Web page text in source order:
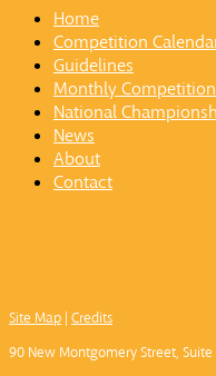
Home
Competition
Guidelines
Monthly
National
News
About
Contact
Site Map | Credits
90 New Montgomery Street,